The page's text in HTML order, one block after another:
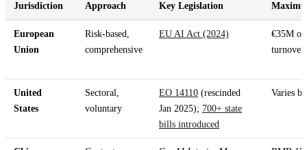
Jurisdiction Approach Key Legislation
European
Union
Risk-based,
comprehensive
EU AI Act (2024)
€35M
turnover
United
States
Sectoral,
voluntary
EO 14110 (rescinded
Jan 2025); 700+ state
bills introduced
Varies